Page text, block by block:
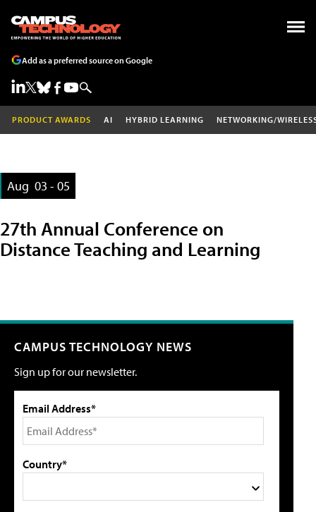
Add as a preferred source on Google
PRODUCT AWARDS AI HYBRID LEARNING NETWORKING/
Aug 03 - 05
27th Annual Conference on
Distance Teaching and Learning
CAMPUS TECHNOLOGY NEWS
Sign up for our newsletter.
Email Address*
Country*